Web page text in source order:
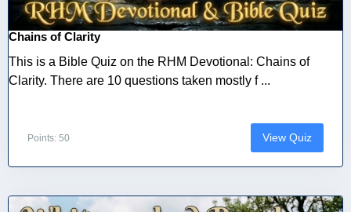
Chains of Clarity
This is a Bible Quiz on the RHM Devotional: Chains of
Clarity. There are 10 questions taken mostly f ...
Points: 50 View Quiz